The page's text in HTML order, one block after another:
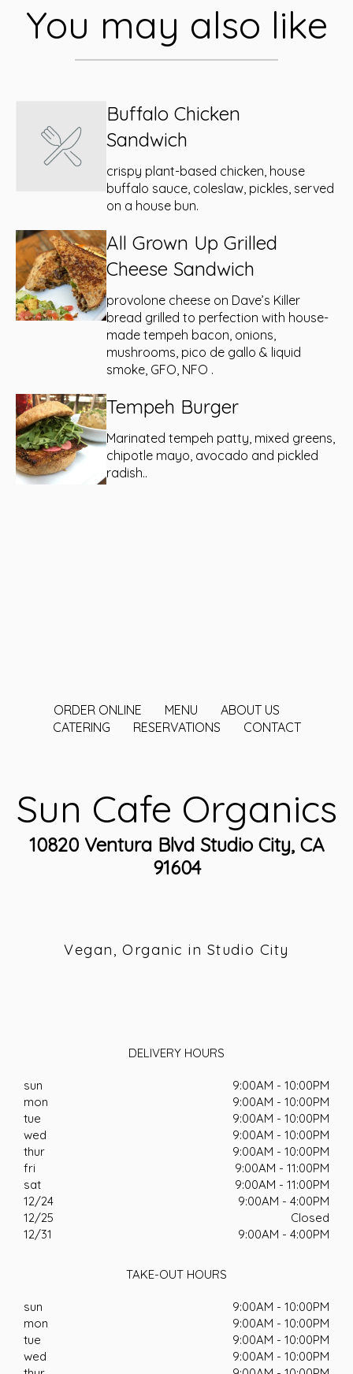
You may also like
Buffalo Chicken
Sandwich
crispy plant-based chicken, house
buffalo sauce, coleslaw, pickles, served
on a house bun.
All Grown Up Grilled
Cheese Sandwich
provolone cheese on Dave’s Killer
bread grilled to perfection with house-
made tempeh bacon, onions,
mushrooms, pico de gallo & liquid
smoke, GFO, NFO .
Tempeh Burger
Marinated tempeh patty, mixed greens,
chipotle mayo, avocado and pickled
radish..
ORDER ONLINE MENU
ABOUT US
CATERING
RESERVATIONS CONTACT
Sun Cafe Organics
10820 Ventura Blvd Studio City, CA
91604
Vegan, Organic in Studio City
DELIVERY HOURS
sun
9:00AM - 10:00PM
mon
9:00AM - 10:00PM
tue
9:00AM - 10:00PM
wed
9:00AM - 10:00PM
thur
9:00AM - 10:00PM
fri
9:00AM - 11:00PM
sat
9:00AM - 11:00PM
12/24
9:00AM - 4:00PM
12/25
Closed
12/31
9:00AM - 4:00PM
TAKE-OUT HOURS
sun
9:00AM - 10:00PM
mon
9:00AM - 10:00PM
tue
9:00AM - 10:00PM
wed
9:00AM - 10:00PM